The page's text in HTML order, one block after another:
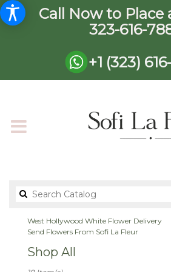
Call Now to Place
323-616-
+1 (323)
West Hollywood White Flower Delivery
Send Flowers From Sofi La Fleur
Shop All